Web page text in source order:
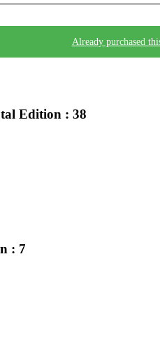
Already purchased
Edition : 38
: 7